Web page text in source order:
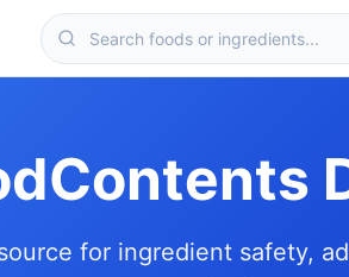
for ingredient safety,